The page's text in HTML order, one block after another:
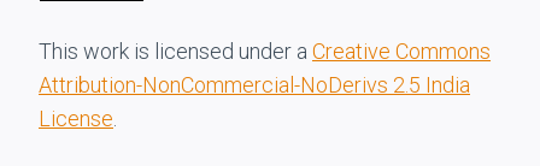
This work is licensed under a Creative Commons
Attribution-NonCommercial-NoDerivs 2.5 India
License.